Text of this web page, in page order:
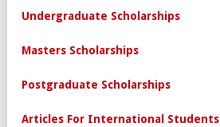
Undergraduate Scholarships
Masters Scholarships
Postgraduate Scholarships
Articles For International Students